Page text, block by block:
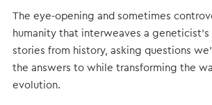
The eye-opening and sometimes
humanity that interweaves a
stories from history, asking questions
the answers to while transforming the
evolution.